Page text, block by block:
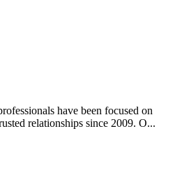
have been focused on
relationships since 2009. O...